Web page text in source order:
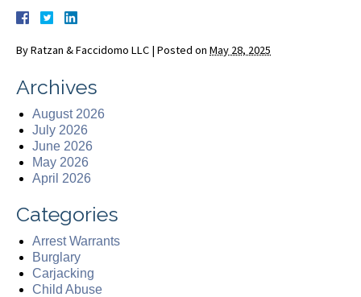
ByRatzan & Faccidomo LLC | Posted on May 28, 2025
Archives
August 2026
July 2026
June 2026
May 2026
April 2026
Categories
Arrest Warrants
Burglary
Carjacking
Child Abuse